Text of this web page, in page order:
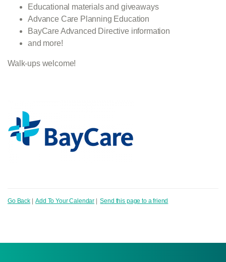
Educational materials and giveaways
Advance Care Planning Education
BayCare Advanced Directive information
and more!
Walk-ups welcome!
Go Back|Add To Your Calendar |Send this page to a friend